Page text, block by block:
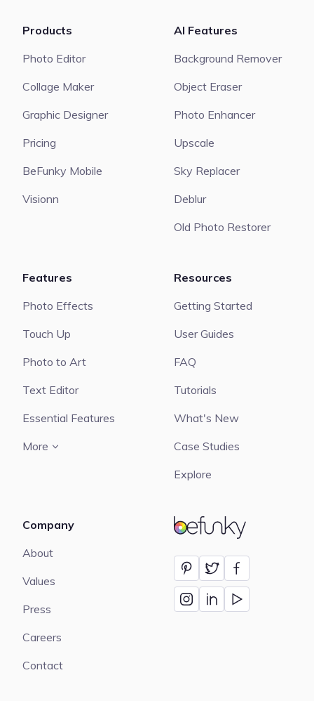
BeFunky
Products
Photo Editor
Collage Maker
Graphic Designer
Pricing
BeFunky Mobile
Visionn
AI Features
Background Remover
Object Eraser
Photo Enhancer
Upscale
Sky Replacer
Deblur
Old Photo Restorer
Features
Photo Effects
Touch Up
Photo to Art
Text Editor
Essential Features
More
Resources
Getting Started
User Guides
FAQ
Tutorials
What's New
Case Studies
Explore
Company
About
Values
Press
Careers
Contact